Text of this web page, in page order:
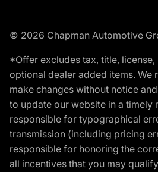
© 2026 Chapman Automotive
*Offer excludes tax, title,
optional dealer added items. We
make changes without notice
to update our website in a timely
responsible for typographical
transmission (including pricing
responsible for honoring the
all incentives that you may